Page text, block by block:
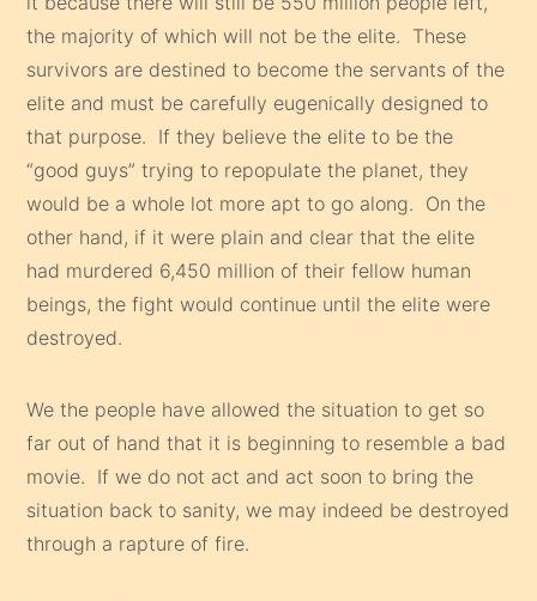
the majority of which will not be the elite. These
survivors are destined to become the servants of the
elite and must be carefully eugenically designed to
that purpose. If they believe the elite to be the
“good guys” trying to repopulate the planet, they
would be a whole lot more apt to go along. On the
other hand, if it were plain and clear that the elite
had murdered 6,450 million of their fellow human
beings, the fight would continue until the elite were
destroyed.
We the people have allowed the situation to get so
far out of hand that it is beginning to resemble a bad
movie. If we do not act and act soon to bring the
situation back to sanity, we may indeed be destroyed
through a rapture of fire.